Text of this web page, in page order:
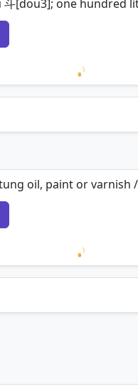
[dou3]; one hundred
Loading
oil, paint or varnish
Loading